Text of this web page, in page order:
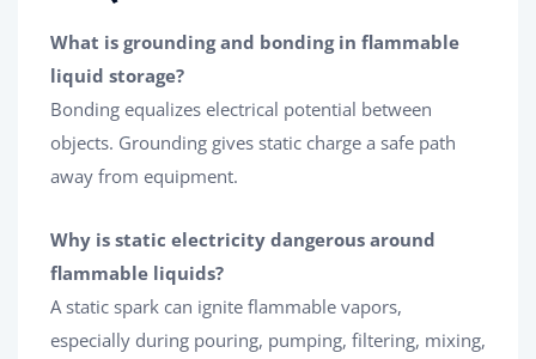
What is grounding and bonding in flammable
liquid storage?
Bonding equalizes electrical potential between
objects. Grounding gives static charge a safe path
away from equipment.
Why is static electricity dangerous around
flammable liquids?
A static spark can ignite flammable vapors,
especially during pouring, pumping, filtering, mixing,